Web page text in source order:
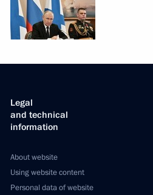
Legal
and technical
information
About website
Using website content
Personal data of website